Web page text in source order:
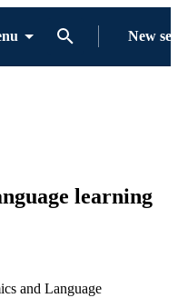
New
learning
and Language